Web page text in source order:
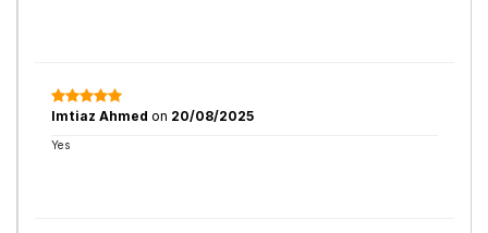
Imtiaz Ahmed on 20/08/2025
Yes